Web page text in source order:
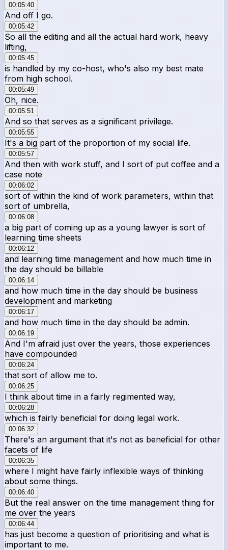
00:05:40
And off I go.
00:05:42
So all the editing and all the actual hard work, heavy
lifting,
00:05:45
is handled by my co-host, who's also my best mate
from high school.
00:05:49
Oh, nice.
00:05:51
And so that serves as a significant privilege.
00:05:55
It's a big part of the proportion of my social life.
00:05:57
And then with work stuff, and I sort of put coffee and a
case note
00:06:02
sort of within the kind of work parameters, within that
sort of umbrella,
00:06:08
a big part of coming up as a young lawyer is sort of
learning time sheets
00:06:12
and learning time management and how much time in
the day should be billable
00:06:14
and how much time in the day should be business
development and marketing
00:06:17
and how much time in the day should be admin.
00:06:19
And I'm afraid just over the years, those experiences
have compounded
00:06:24
that sort of allow me to.
00:06:25
I think about time in a fairly regimented way,
00:06:28
which is fairly beneficial for doing legal work.
00:06:32
There's an argument that it's not as beneficial for other
facets of life
00:06:35
where I might have fairly inflexible ways of thinking
about some things.
00:06:40
But the real answer on the time management thing for
me over the years
00:06:44
has just become a question of prioritising and what is
important to me.